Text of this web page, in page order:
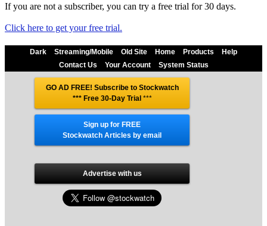
If you are not a subscriber, you can try a free trial for 30 days.
Click here to get your free trial.
Dark Streaming/Mobile Old Site Home Products
Help
Contact Us
Your Account System Status
GO AD FREE! Subscribe to Stockwatch
*** Free 30-Day Trial***
Sign up for FREE
Stockwatch Articles by email
Advertise with us